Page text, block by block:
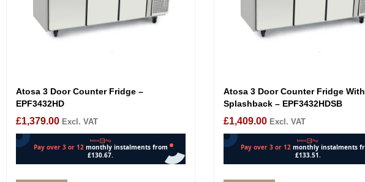
Atosa 3 Door Counter Fridge –
EPF3432HD
£1,379.00 Excl. VAT
Atosa 3 Door Counter Fridge With
Splashback – EPF3432HDSB
£1,409.00 Excl. VAT